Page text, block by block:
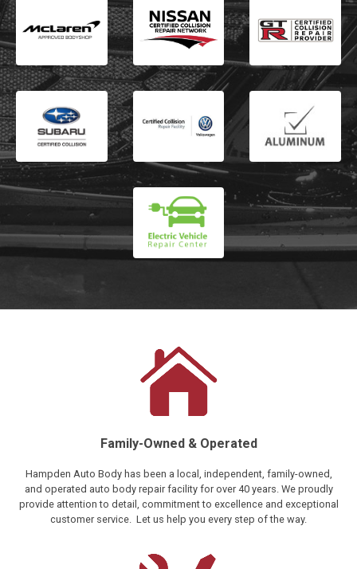
Family-Owned & Operated
Hampden Auto Body has been a local, independent, family-owned,
and operated auto body repair facility for over 40 years. We proudly
provide attention to detail, commitment to excellence and exceptional
customer service. Let us help you every step of the way.